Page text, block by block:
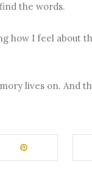
the words.
how I feel about
lives on. And